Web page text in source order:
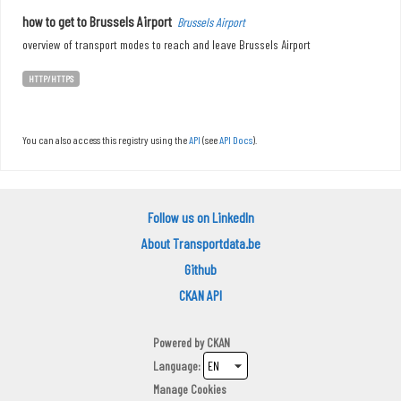
how to get to Brussels Airport Brussels Airport
overview of transport modes to reach and leave Brussels Airport
HTTP/HTTPS
You can also access this registry using theAPI (seeAPI Docs).
Follow us on LinkedIn
About Transportdata.be
Github
CKAN API
Powered byCKAN
Language
Manage Cookies